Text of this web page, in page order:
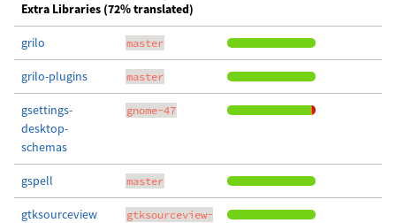
Extra Libraries (72% translated)
grilo master
grilo-plugins master
gsettings-
desktop-
schemas
gnome-47
gspell master
gtksourceview
gtksourceview-